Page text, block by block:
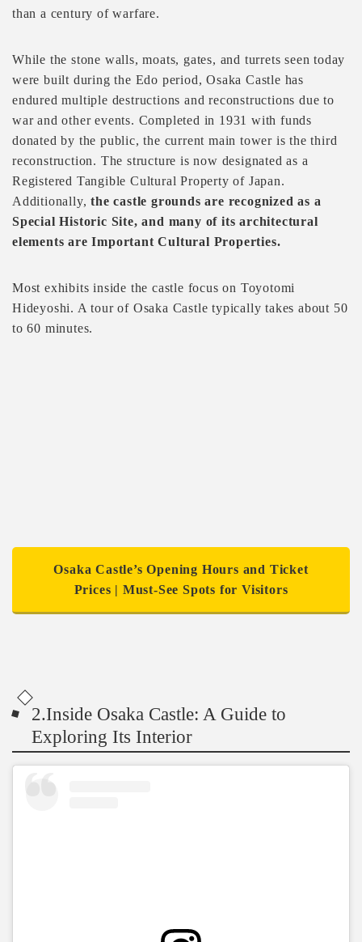
than a century of warfare.
While the stone walls, moats, gates, and turrets seen today
were built during the Edo period, Osaka Castle has
endured multiple destructions and reconstructions due to
war and other events. Completed in 1931 with funds
donated by the public, the current main tower is the third
reconstruction. The structure is now designated as a
Registered Tangible Cultural Property of Japan.
Additionally,the castle grounds are recognized as a
Special Historic Site, and many of its architectural
elements are Important Cultural Properties.
Most exhibits inside the castle focus on Toyotomi
Hideyoshi. A tour of Osaka Castle typically takes about 50
to 60 minutes.
Osaka Castle’s Opening Hours and Ticket
Prices | Must-See Spots for Visitors
2.Inside Osaka Castle: A Guide to
Exploring Its Interior